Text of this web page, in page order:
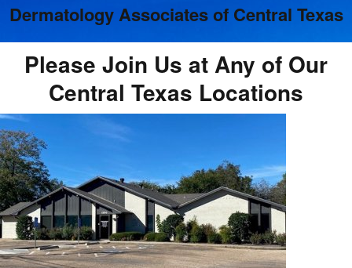
Dermatology Associates of Central Texas
Please Join Us at Any of Our
Central Texas Locations